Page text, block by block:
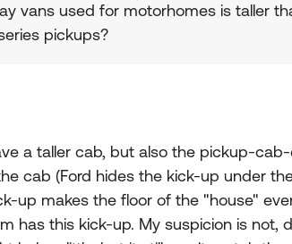
vans used for motorhomes is taller
pickups?
a taller cab, but also the pickup-
cab (Ford hides the kick-up under
up makes the floor of the "house"
has this kick-up. My suspicion is not,